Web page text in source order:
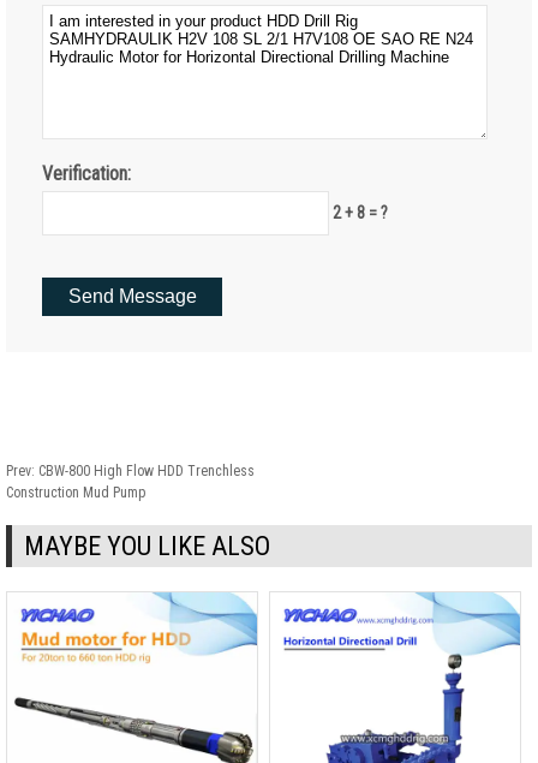
Verification:
2 + 8 = ?
Prev: CBW-800 High Flow HDD Trenchless
Construction Mud Pump
MAYBE YOU LIKE ALSO